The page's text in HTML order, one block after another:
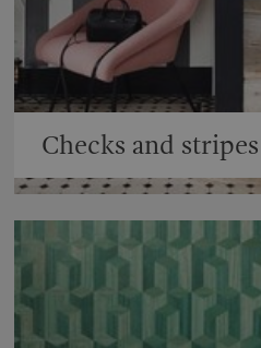
Checks and stripes